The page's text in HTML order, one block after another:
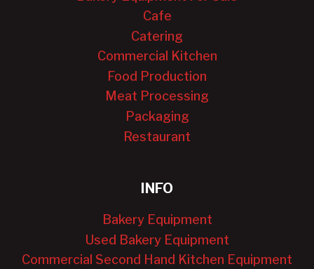
Cafe
Catering
Commercial Kitchen
Food Production
Meat Processing
Packaging
Restaurant
INFO
Bakery Equipment
Used Bakery Equipment
Commercial Second Hand Kitchen Equipment